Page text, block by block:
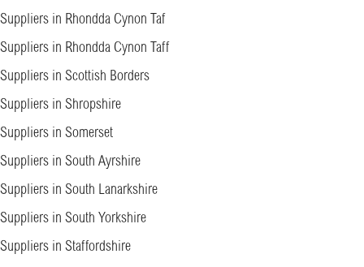
Suppliers in Rhondda Cynon Taf
Suppliers in Rhondda Cynon Taff
Suppliers in Scottish Borders
Suppliers in Shropshire
Suppliers in Somerset
Suppliers in South Ayrshire
Suppliers in South Lanarkshire
Suppliers in South Yorkshire
Suppliers in Staffordshire